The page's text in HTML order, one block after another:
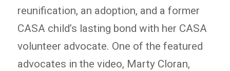
reunification, an adoption, and a former
CASA child’s lasting bond with her CASA
volunteer advocate. One of the featured
advocates in the video, Marty Cloran,